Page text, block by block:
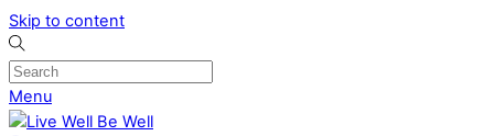
Skip to content
Menu